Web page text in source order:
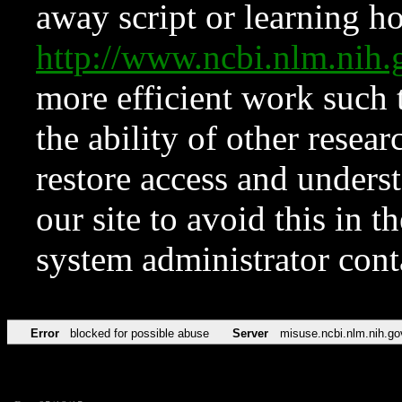
away script or learning
http://
more efficient work such
the ability of other
restore access and
our site to avoid this in
system administrator
Error blocked for possible abuse Server